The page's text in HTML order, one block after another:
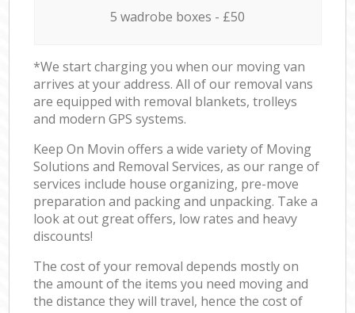
5 wadrobe boxes - £50
*We start charging you when our moving van
arrives at your address. All of our removal vans
are equipped with removal blankets, trolleys
and modern GPS systems.
Keep On Movin offers a wide variety of Moving
Solutions and Removal Services, as our range of
services include house organizing, pre-move
preparation and packing and unpacking. Take a
look at out great offers, low rates and heavy
discounts!
The cost of your removal depends mostly on
the amount of the items you need moving and
the distance they will travel, hence the cost of